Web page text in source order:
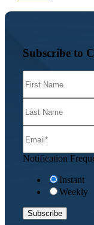
Subscribe to
Notification
Instant
Weekly